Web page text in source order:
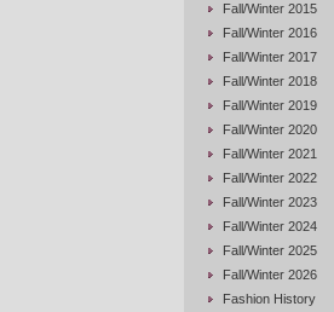
Fall/Winter 2015
Fall/Winter 2016
Fall/Winter 2017
Fall/Winter 2018
Fall/Winter 2019
Fall/Winter 2020
Fall/Winter 2021
Fall/Winter 2022
Fall/Winter 2023
Fall/Winter 2024
Fall/Winter 2025
Fall/Winter 2026
Fashion History